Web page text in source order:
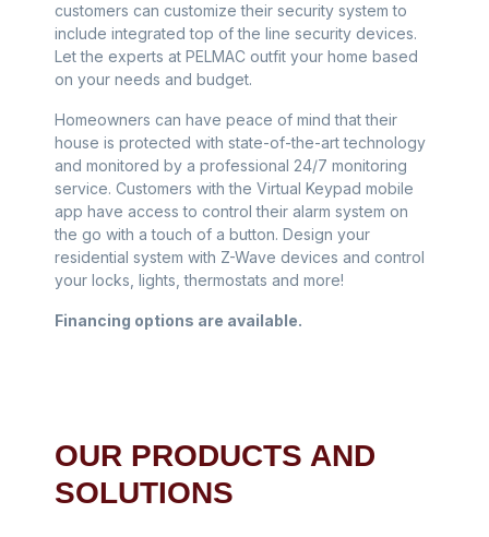
customers can customize their security system to
include integrated top of the line security devices.
Let the experts at PELMAC outfit your home based
on your needs and budget.
Homeowners can have peace of mind that their
house is protected with state-of-the-art technology
and monitored by a professional 24/7 monitoring
service. Customers with the Virtual Keypad mobile
app have access to control their alarm system on
the go with a touch of a button. Design your
residential system with Z-Wave devices and control
your locks, lights, thermostats and more!
Financing options are available.
OUR PRODUCTS AND
SOLUTIONS